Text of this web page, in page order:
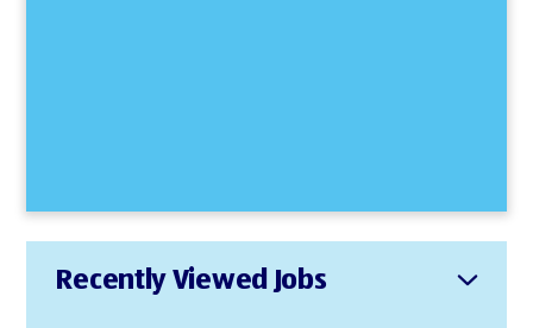
Recently Viewed Jobs